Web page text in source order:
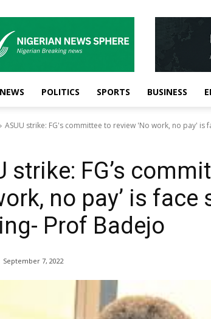
News
Sphere
NEWS POLITICS SPORTS BUSINESS
ASUU strike: FG's committee to review 'No work, no pay' is
strike: FG’s
no pay’ is
Prof Badejo
September 7, 2022